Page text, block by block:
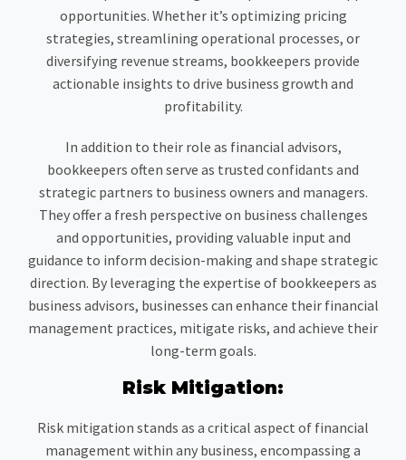
opportunities. Whether it’s optimizing pricing
strategies, streamlining operational processes, or
diversifying revenue streams, bookkeepers provide
actionable insights to drive business growth and
profitability.
In addition to their role as financial advisors,
bookkeepers often serve as trusted confidants and
strategic partners to business owners and managers.
They offer a fresh perspective on business challenges
and opportunities, providing valuable input and
guidance to inform decision-making and shape strategic
direction. By leveraging the expertise of bookkeepers as
business advisors, businesses can enhance their financial
management practices, mitigate risks, and achieve their
long-term goals.
Risk Mitigation:
Risk mitigation stands as a critical aspect of financial
management within any business, encompassing a